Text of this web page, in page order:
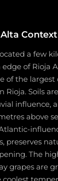
Context
a few
of Rioja
of the
Rioja. Soils
influence,
above
preserves
The
grapes are